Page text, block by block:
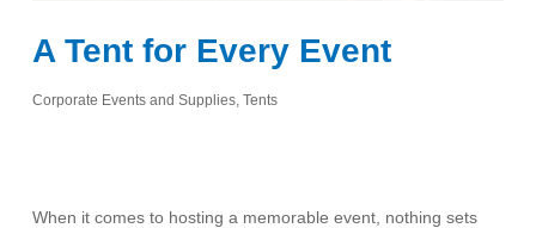
A Tent for Every Event
Corporate Events and Supplies, Tents
When it comes to hosting a memorable event, nothing sets